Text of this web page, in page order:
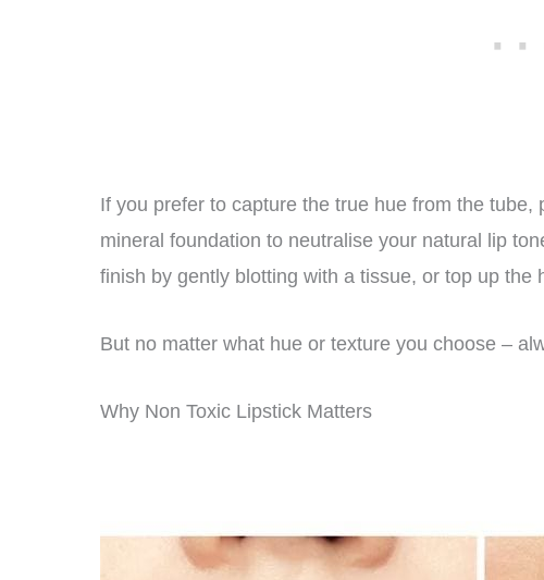
If you prefer to capture the true hue from the
mineral foundation to neutralise your natural lip
finish by gently blotting with a tissue, or top up
But no matter what hue or texture you choose –
Why Non Toxic Lipstick Matters